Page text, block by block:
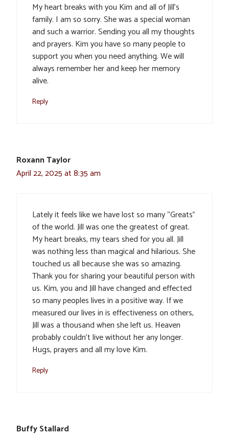
My heart breaks with you Kim and all of Jill’s
family. I am so sorry. She was a special woman
and such a warrior. Sending you all my thoughts
and prayers. Kim you have so many people to
support you when you need anything. We will
always remember her and keep her memory
alive.
Reply
Roxann Taylor
April 22, 2025 at 8:35 am
Lately it feels like we have lost so many “Greats”
of the world. Jill was one the greatest of great.
My heart breaks, my tears shed for you all. Jill
was nothing less than magical and hilarious. She
touched us all because she was so amazing.
Thank you for sharing your beautiful person with
us. Kim, you and Jill have changed and effected
so many peoples lives in a positive way. If we
measured our lives in is effectiveness on others,
Jill was a thousand when she left us. Heaven
probably couldn’t live without her any longer.
Hugs, prayers and all my love Kim.
Reply
Buffy Stallard